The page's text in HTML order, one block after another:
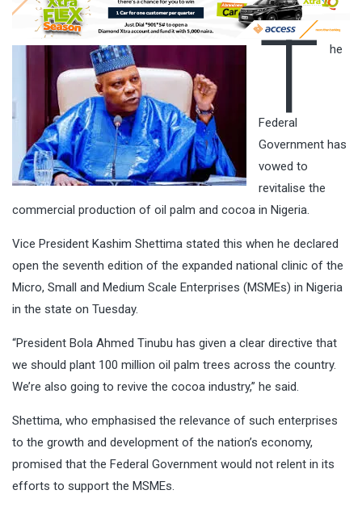
T he
Federal
Government has
vowed to
revitalise the
commercial production of oil palm and cocoa in Nigeria.
Vice President Kashim Shettima stated this when he declared
open the seventh edition of the expanded national clinic of the
Micro, Small and Medium Scale Enterprises (MSMEs) in Nigeria
in the state on Tuesday.
“President Bola Ahmed Tinubu has given a clear directive that
we should plant 100 million oil palm trees across the country.
We’re also going to revive the cocoa industry,” he said.
Shettima, who emphasised the relevance of such enterprises
to the growth and development of the nation’s economy,
promised that the Federal Government would not relent in its
efforts to support the MSMEs.